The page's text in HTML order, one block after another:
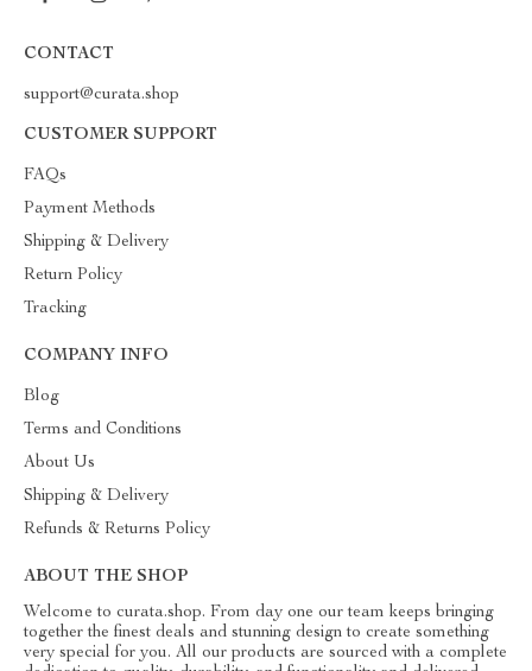
CONTACT
support@curata.shop
CUSTOMER SUPPORT
FAQs
Payment Methods
Shipping & Delivery
Return Policy
Tracking
COMPANY INFO
Blog
Terms and Conditions
About Us
Shipping & Delivery
Refunds & Returns Policy
ABOUT THE SHOP
Welcome to curata.shop. From day one our team keeps bringing
together the finest deals and stunning design to create something
very special for you. All our products are sourced with a complete